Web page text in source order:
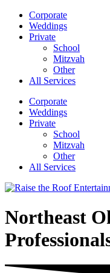
Corporate
Weddings
Private
School
Mitzvah
Other
All Services
Corporate
Weddings
Private
School
Mitzvah
Other
All Services
Northeast